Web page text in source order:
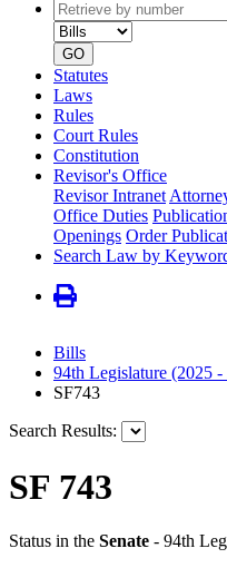
Retrieve
by
number
GO
Statutes
Laws
Rules
Court Rules
Constitution
Revisor's Office
Revisor Intranet
Office Duties
Openings Order
Search Law by
Bills
94th Legislature (2025 -
SF743
Search Results:
SF 743
Status in the Senate - 94th